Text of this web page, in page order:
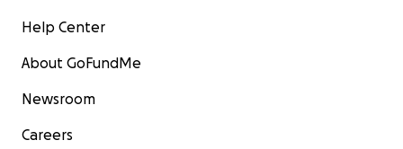
Help Center
About GoFundMe
Newsroom
Careers